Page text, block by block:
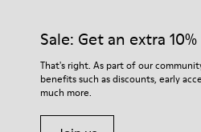
Sale: Get an extra
That's right. As part of our
benefits such as discounts, early
much more.